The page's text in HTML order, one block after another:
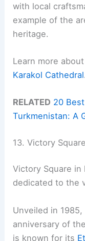
with local
example of the
heritage.
Learn more
Karakol Cathedral.
RELATED 20
Turkmenistan: A
13. Victory Square
Victory Square
dedicated to the
Unveiled in
anniversary of
is known for its